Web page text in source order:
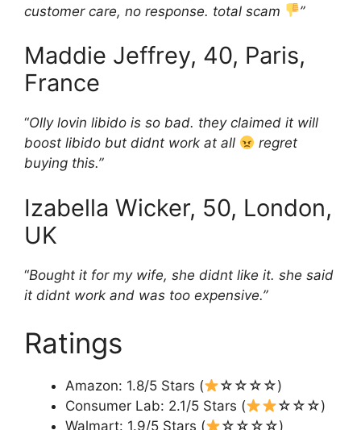
customer care, no response. total scam
”
Maddie Jeffrey, 40, Paris,
France
“Olly lovin libido is so bad. they claimed it will
boost libido but didnt work at all
regret
buying this.”
Izabella Wicker, 50, London,
UK
“Bought it for my wife, she didnt like it. she said
it didnt work and was too expensive.”
Ratings
Amazon: 1.8/5 Stars (
☆☆☆☆)
Consumer Lab: 2.1/5 Stars (
☆☆☆)
Walmart: 1.9/5 Stars (
☆☆☆☆)